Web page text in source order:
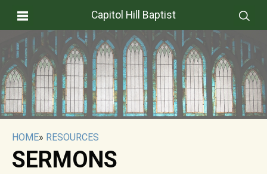
Capitol Hill Baptist
HOME» RESOURCES
SERMONS